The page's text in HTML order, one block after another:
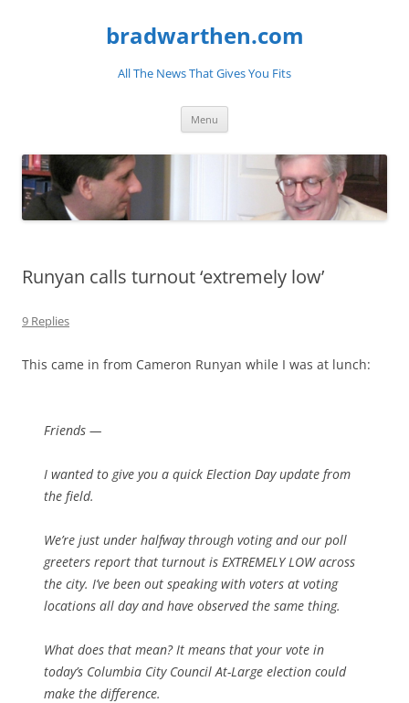
bradwarthen.com
All The News That Gives You Fits
Menu
Runyan calls turnout ‘extremely low’
9 Replies
This came in from Cameron Runyan while I was at lunch:
Friends —
I wanted to give you a quick Election Day update from
the field.
We’re just under halfway through voting and our poll
greeters report that turnout is EXTREMELY LOW across
the city. I’ve been out speaking with voters at voting
locations all day and have observed the same thing.
What does that mean? It means that your vote in
today’s Columbia City Council At-Large election could
make the difference.